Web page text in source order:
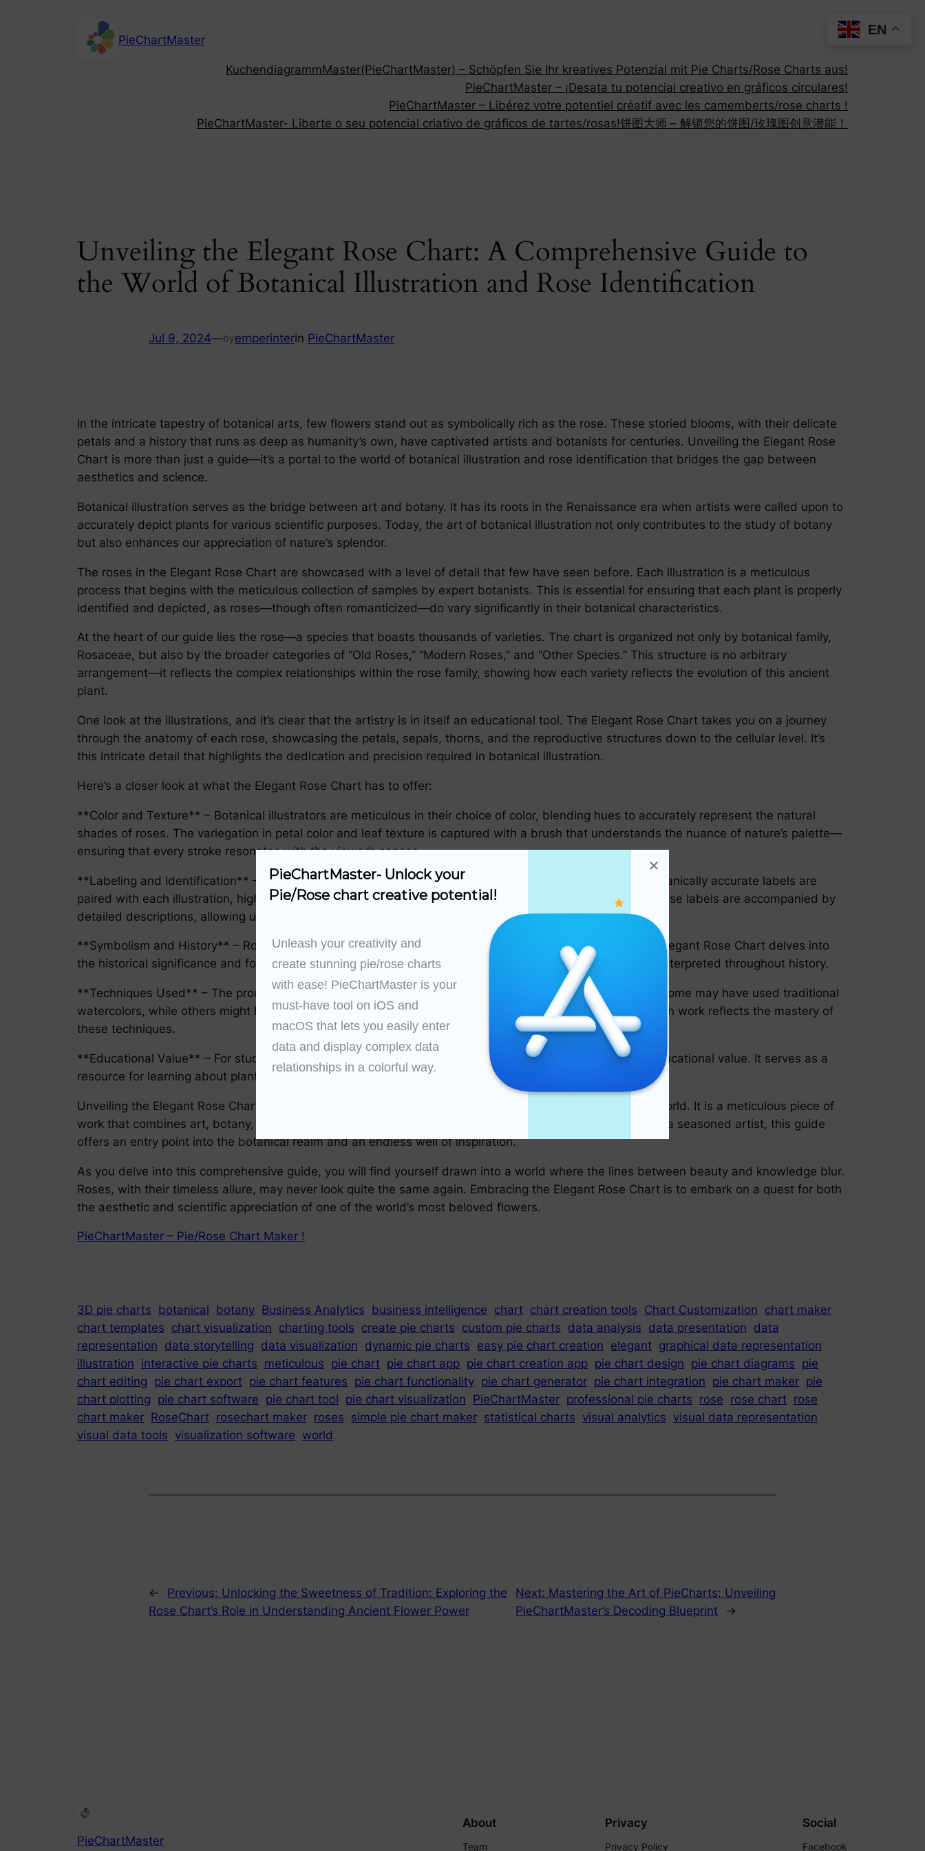
PieChartMaster
KuchendiagrammMaster(PieChartMaster) – Schöpfen Sie Ihr kreatives Potenzial mit Pie Charts/Rose Charts aus!
PieChartMaster – ¡Desata tu potencial creativo en gráficos circulares!
PieChartMaster – Libérez votre potentiel créatif avec les camemberts/rose charts !
PieChartMaster- Liberte o seu potencial criativo de gráficos de tartes/rosas!饼图大师 – 解锁您的饼图/玫瑰图创意潜能！
Unveiling the Elegant Rose Chart: A Comprehensive Guide to
the World of Botanical Illustration and Rose Identification
Jul 9, 2024—byemperinterin PieChartMaster
In the intricate tapestry of botanical arts, few flowers stand out as symbolically rich as the rose. These storied blooms, with their delicate
petals and a history that runs as deep as humanity’s own, have captivated artists and botanists for centuries. Unveiling the Elegant Rose
Chart is more than just a guide—it’s a portal to the world of botanical illustration and rose identification that bridges the gap between
aesthetics and science.
Botanical illustration serves as the bridge between art and botany. It has its roots in the Renaissance era when artists were called upon to
accurately depict plants for various scientific purposes. Today, the art of botanical illustration not only contributes to the study of botany
but also enhances our appreciation of nature’s splendor.
The roses in the Elegant Rose Chart are showcased with a level of detail that few have seen before. Each illustration is a meticulous
process that begins with the meticulous collection of samples by expert botanists. This is essential for ensuring that each plant is properly
identified and depicted, as roses—though often romanticized—do vary significantly in their botanical characteristics.
At the heart of our guide lies the rose—a species that boasts thousands of varieties. The chart is organized not only by botanical family,
Rosaceae, but also by the broader categories of “Old Roses,” “Modern Roses,” and “Other Species.” This structure is no arbitrary
arrangement—it reflects the complex relationships within the rose family, showing how each variety reflects the evolution of this ancient
plant.
One look at the illustrations, and it’s clear that the artistry is in itself an educational tool. The Elegant Rose Chart takes you on a journey
through the anatomy of each rose, showcasing the petals, sepals, thorns, and the reproductive structures down to the cellular level. It’s
this intricate detail that highlights the dedication and precision required in botanical illustration.
Here’s a closer look at what the Elegant Rose Chart has to offer:
**Color and Texture** – Botanical illustrators are meticulous in their choice of color, blending hues to accurately represent the natural
shades of roses. The variegation in petal color and leaf texture is captured with a brush that understands the nuance of nature’s palette—
ensuring that every stroke resonates with the viewer’s senses.
**Labeling and Identification** – The charts are not just beautiful to behold, they are also informative. Botanically accurate labels are
paired with each illustration, highlighting common and scientific names, origination, and growth habits. These labels are accompanied by
detailed descriptions, allowing users to understand the unique attributes of the rose they are studying.
**Symbolism and History** – Roses carry a rich heritage full of cultural symbolism across the world. The Elegant Rose Chart delves into
the historical significance and folklore behind the roses, offering insight into how these plants have been interpreted throughout history.
**Techniques Used** – The process of creating these exquisite illustrations includes various techniques. Some may have used traditional
watercolors, while others might have employed digital tools. Regardless, the level of finesse evident in each work reflects the mastery of
these techniques.
**Educational Value** – For students of botany, artists, and enthusiasts alike, the chart has significant educational value. It serves as a
resource for learning about plant structures, understanding taxonomy, and appreciating artistic talent.
Unveiling the Elegant Rose Chart is an event in itself—a celebration of the beauty that lies in the natural world. It is a meticulous piece of
work that combines art, botany, history, and cultural significance. Whether you are an amateur botanist or a seasoned artist, this guide
offers an entry point into the botanical realm and an endless well of inspiration.
As you delve into this comprehensive guide, you will find yourself drawn into a world where the lines between beauty and knowledge blur.
Roses, with their timeless allure, may never look quite the same again. Embracing the Elegant Rose Chart is to embark on a quest for both
the aesthetic and scientific appreciation of one of the world’s most beloved flowers.
PieChartMaster – Pie/Rose Chart Maker !
3D pie charts botanical botany Business Analytics business intelligence chart chart creation tools Chart Customization chart maker
chart templates chart visualization charting tools create pie charts custom pie charts data analysis data presentation data
representation data storytelling data visualization dynamic pie charts easy pie chart creation elegant graphical data representation
illustration interactive pie charts meticulous pie chart pie chart app pie chart creation app pie chart design pie chart diagrams pie
chart editing pie chart export pie chart features pie chart functionality pie chart generator pie chart integration pie chart maker pie
chart plotting pie chart software pie chart tool pie chart visualization PieChartMaster professional pie charts rose rose chart rose
chart maker RoseChart rosechart maker roses simple pie chart maker statistical charts visual analytics visual data representation
visual data tools visualization software world
← Previous: Unlocking the Sweetness of Tradition: Exploring the
Rose Chart’s Role in Understanding Ancient Flower Power
Next: Mastering the Art of PieCharts: Unveiling
PieChartMaster’s Decoding Blueprint
→
PieChartMaster
About
Team
Privacy
Privacy Policy
Social
Facebook
PieChartMaster- Unlock your
Pie/Rose chart creative potential!
Unleash your creativity and
create stunning pie/rose charts
with ease! PieChartMaster is your
must-have tool on iOS and
macOS that lets you easily enter
data and display complex data
relationships in a colorful way.
EN